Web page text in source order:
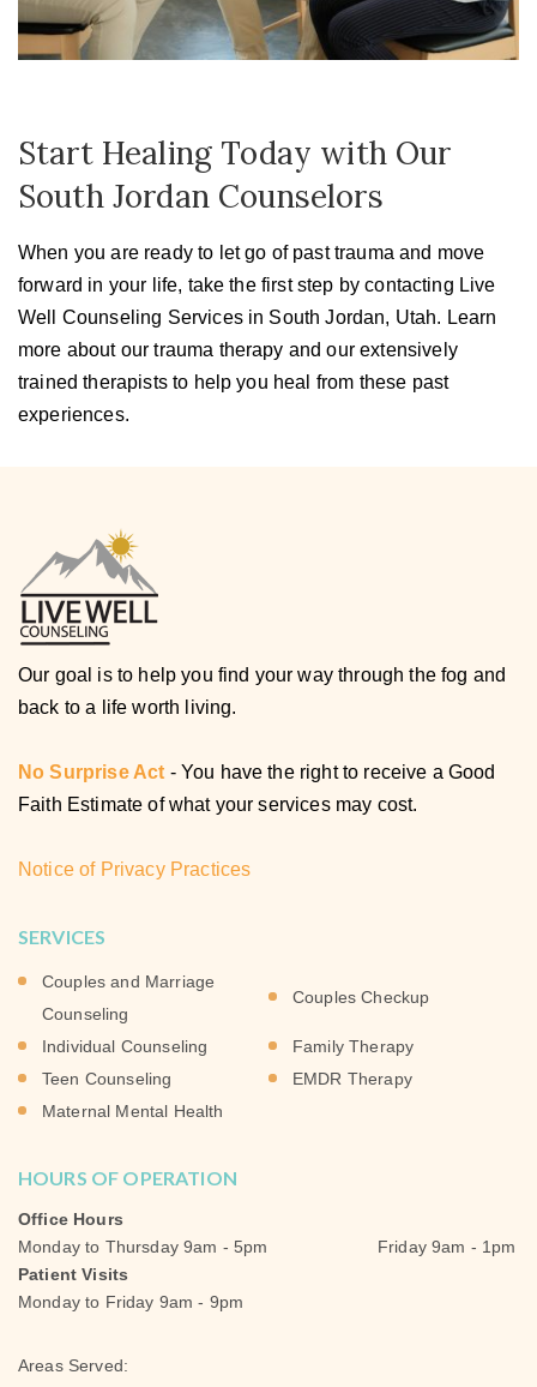
Start Healing Today with Our
South Jordan Counselors
When you are ready to let go of past trauma and move
forward in your life, take the first step by contacting Live
Well Counseling Services in South Jordan, Utah. Learn
more about our trauma therapy and our extensively
trained therapists to help you heal from these past
experiences.
Our goal is to help you find your way through the fog and
back to a life worth living.
No Surprise Act - You have the right to receive a Good
Faith Estimate of what your services may cost.
Notice of Privacy Practices
SERVICES
Couples and Marriage
Counseling
Couples Checkup
Individual Counseling
Family Therapy
Teen Counseling
EMDR Therapy
Maternal Mental Health
HOURS OF OPERATION
Office Hours
Monday to Thursday 9am - 5pm Friday 9am - 1pm
Patient Visits
Monday to Friday 9am - 9pm
Areas Served: